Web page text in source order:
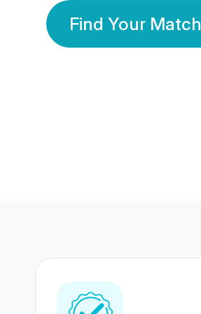
Find Your Match